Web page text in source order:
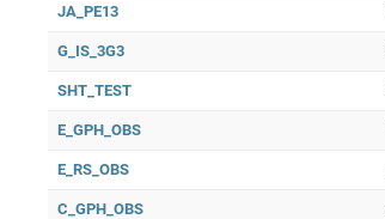
JA_PE13
G_IS_3G3
SHT_TEST
E_GPH_OBS
E_RS_OBS
C_GPH_OBS